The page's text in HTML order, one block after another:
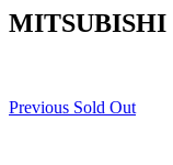
MITSUBISHI
Previous Sold Out